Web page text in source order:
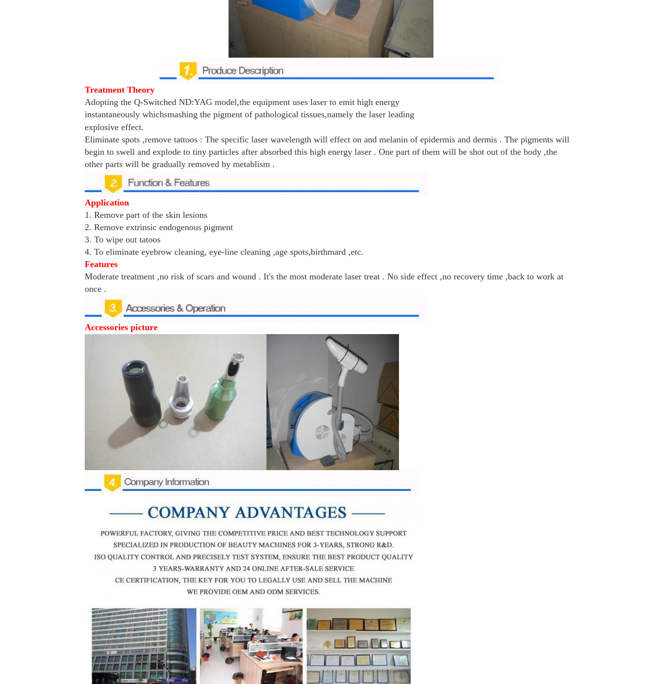
Treatment Theory
Adopting the Q-Switched ND:YAG model,the equipment uses laser to emit high energy
instantaneously whichsmashing the pigment of pathological tissues,namely the laser leading
explosive effect.
Eliminate spots ,remove tattoos : The specific laser wavelength will effect on and melanin of epidermis and dermis . The pigments will
begin to swell and explode to tiny particles after absorbed this high energy laser . One part of them will be shot out of the body ,the
other parts will be gradually removed by metablism .
Application
1. Remove part of the skin lesions
2. Remove extrinsic endogenous pigment
3. To wipe out tatoos
4. To eliminate eyebrow cleaning, eye-line cleaning ,age spots,birthmard ,etc.
Features
Moderate treatment ,no risk of scars and wound . It's the most moderate laser treat . No side effect ,no recovery time ,back to work at
once .
Accessories picture